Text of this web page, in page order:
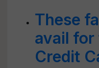
These
avail for
Credit